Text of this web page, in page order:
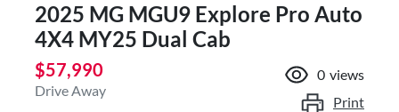
2025 MG MGU9 Explore Pro Auto
4X4 MY25 Dual Cab
$57,990
Drive Away
0 views
Print